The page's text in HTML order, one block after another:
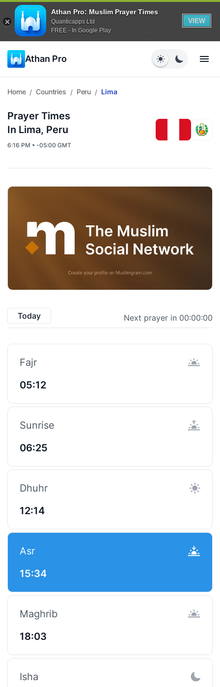
Athan Pro: Muslim Prayer Times
Quanticapps Ltd
FREE - In Google Play
VIEW
Athan Pro
Home / Countries / Peru / Lima
Prayer Times
In Lima, Peru
6:16 PM • -05:00 GMT
Today Next prayer in 00:00:00
Fajr
05:12
Sunrise
06:25
Dhuhr
12:14
Asr
15:34
Maghrib
18:03
Isha